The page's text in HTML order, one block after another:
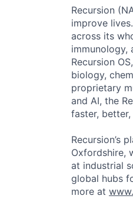
Recursion
improve
across its
immunology,
Recursion
biology,
proprietary
and AI, the
faster,
Recursion’s
Oxfordshire,
at industrial
global hubs
more at